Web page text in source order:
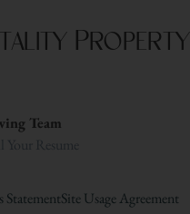
Property
Team
Your Resume
StatementSite Usage Agreement